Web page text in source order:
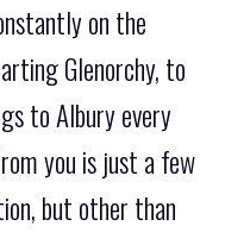
on the
Glenorchy, to
to Albury every
you is just a few
but other than